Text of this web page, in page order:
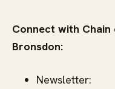
Connect with
Bronsdon:
Newsletter: